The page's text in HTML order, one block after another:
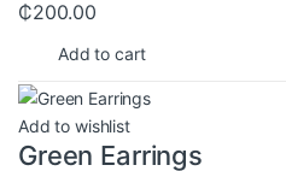
₵200.00
Add to cart
Add to wishlist
Green Earrings